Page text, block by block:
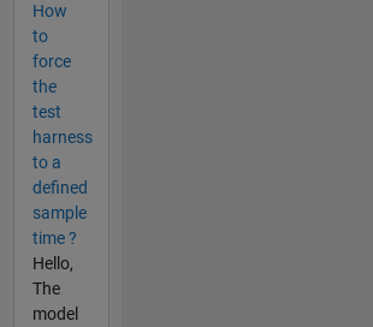
How
to
force
the
test
harness
to a
defined
sample
time ?
Hello,
The
model